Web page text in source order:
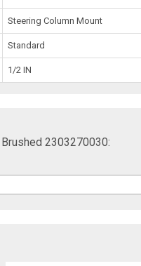
Steering Column Mount
Standard
1/2 IN
2303270030: